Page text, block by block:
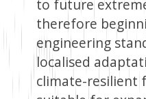
to future
therefore
engineering
localised
climate-resilient